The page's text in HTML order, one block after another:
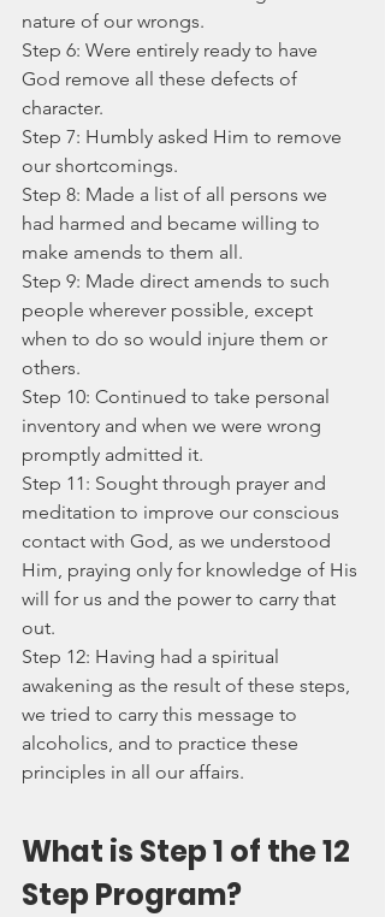
nature of our wrongs.
Step 6: Were entirely ready to have
God remove all these defects of
character.
Step 7: Humbly asked Him to remove
our shortcomings.
Step 8: Made a list of all persons we
had harmed and became willing to
make amends to them all.
Step 9: Made direct amends to such
people wherever possible, except
when to do so would injure them or
others.
Step 10: Continued to take personal
inventory and when we were wrong
promptly admitted it.
Step 11: Sought through prayer and
meditation to improve our conscious
contact with God, as we understood
Him, praying only for knowledge of His
will for us and the power to carry that
out.
Step 12: Having had a spiritual
awakening as the result of these steps,
we tried to carry this message to
alcoholics, and to practice these
principles in all our affairs.
What is Step 1 of the 12
Step Program?